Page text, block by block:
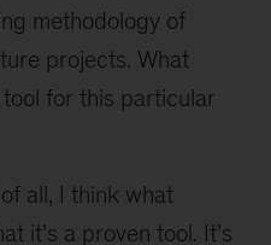
In fact, our projects
Indigenous peoples
incredible land- and
go back to how you
Indigenous peoples